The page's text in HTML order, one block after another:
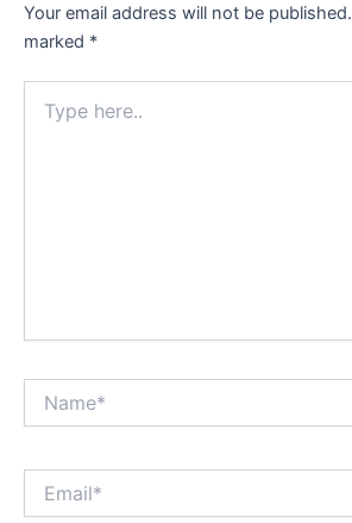
Your email address will not be published.
marked *
here..